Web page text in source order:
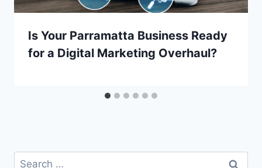
Is Your Parramatta Business Ready
for a Digital Marketing Overhaul?
Search